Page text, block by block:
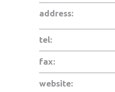
address:
tel:
fax:
website: